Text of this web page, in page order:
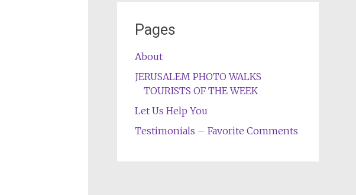
Pages
About
JERUSALEM PHOTO WALKS
TOURISTS OF THE WEEK
Let Us Help You
Testimonials – Favorite Comments